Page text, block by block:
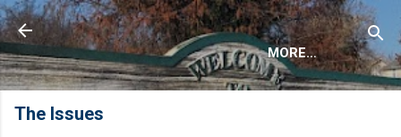
Skip to main content
Anson Asaka MORE…
The Issues